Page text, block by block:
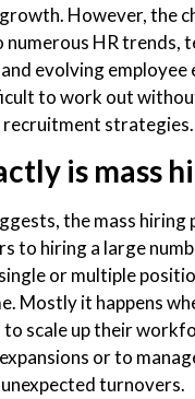
However, the
numerous HR trends,
evolving employee
to work out
strategies.
is mass
the mass hiring
to hiring a large
or multiple
Mostly it happens
to scale up their
or to
turnovers.